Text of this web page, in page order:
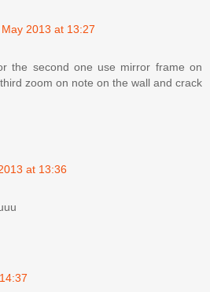
2013 at 13:27
the second one use mirror frame on
zoom on note on the wall and crack
at 13:36